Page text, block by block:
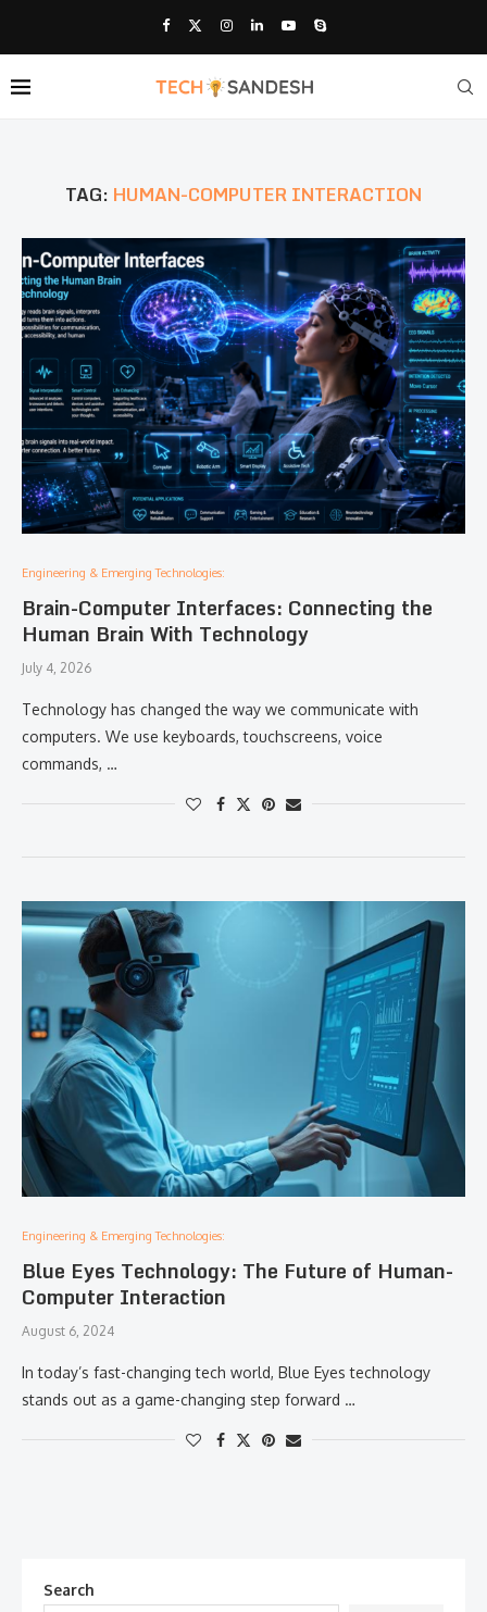
TAG: HUMAN-COMPUTER INTERACTION
Engineering & Emerging Technologies:
Brain-Computer Interfaces: Connecting the
Human Brain With Technology
July 4, 2026
Technology has changed the way we communicate with
computers. We use keyboards, touchscreens, voice
commands, …
Engineering & Emerging Technologies:
Blue Eyes Technology: The Future of Human-
Computer Interaction
August 6, 2024
In today’s fast-changing tech world, Blue Eyes technology
stands out as a game-changing step forward …
Search